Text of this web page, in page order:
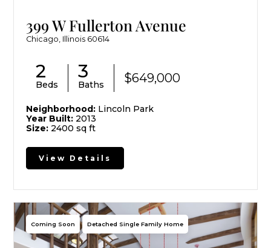
399 W Fullerton Avenue
Chicago, Illinois 60614
2
Beds
3
Baths $649,000
Neighborhood: Lincoln Park
Year Built: 2013
Size: 2400 sq ft
View Details
Coming Soon Detached Single Family Home